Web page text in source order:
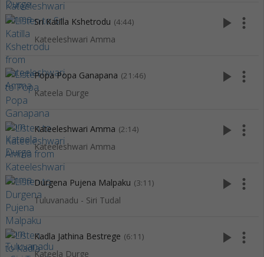
Sri Katilla Kshetrodu (4:44)
Kateeleshwari Amma
play_arrow more_vert
Popa Popa Ganapana (21:46)
Kateela Durge
play_arrow more_vert
Kateeleshwari Amma (2:14)
Kateeleshwari Amma
play_arrow more_vert
Durgena Pujena Malpaku (3:11)
Tuluvanadu - Siri Tudal
play_arrow more_vert
Kadla Jathina Bestrege (6:11)
Kateela Durge
play_arrow more_vert